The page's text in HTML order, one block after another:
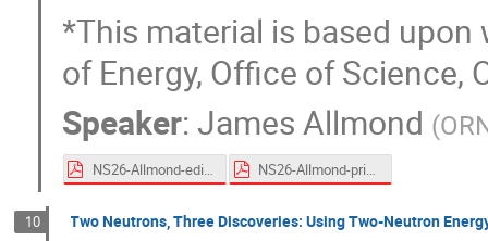
*This material is based
of Energy, Office of Science,
Speaker:James Allmond (
NS26-Allmond-edist.pdf NS26-Allmond-print.pdf
10 Two Neutrons, Three Discoveries: Using Two-Neutron